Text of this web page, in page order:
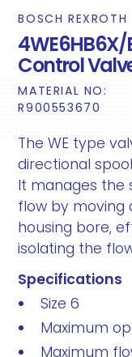
BOSCH REXROTH
Control
MATERIAL NO:
R900553670
The WE type
directional
It manages the
flow by moving
housing bore,
isolating the
Specifications
Size 6
Maximum
Maximum